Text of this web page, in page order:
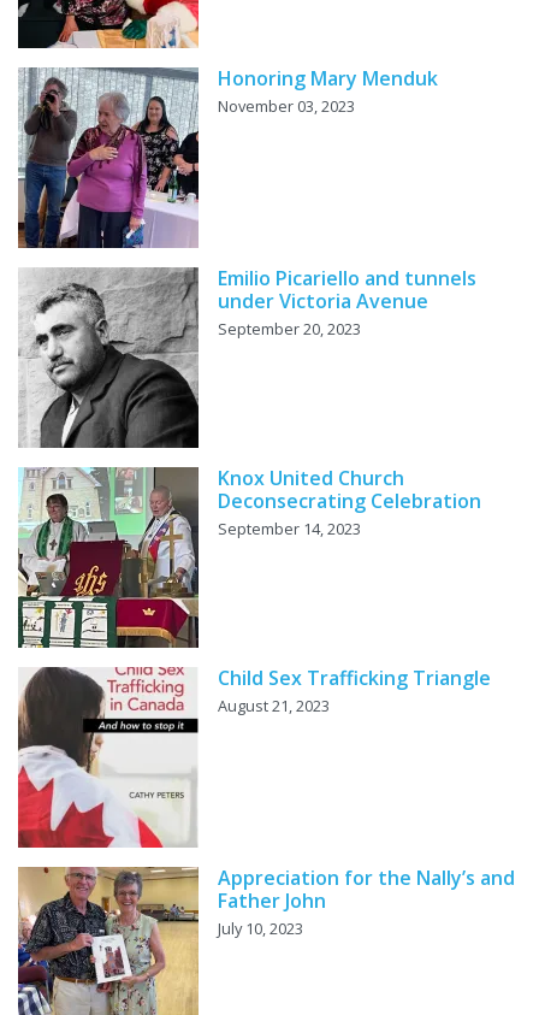
Honoring Mary Menduk
November 03, 2023
Emilio Picariello and tunnels
under Victoria Avenue
September 20, 2023
Knox United Church
Deconsecrating Celebration
September 14, 2023
Child Sex Trafficking Triangle
August 21, 2023
Appreciation for the Nally’s and
Father John
July 10, 2023